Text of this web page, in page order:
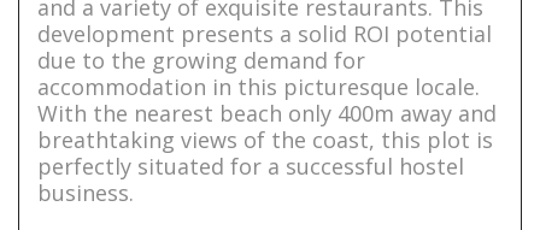
and a variety of exquisite restaurants. This
development presents a solid ROI potential
due to the growing demand for
accommodation in this picturesque locale.
With the nearest beach only 400m away and
breathtaking views of the coast, this plot is
perfectly situated for a successful hostel
business.